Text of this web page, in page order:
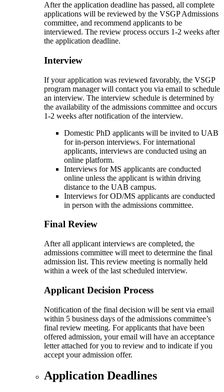
After the application deadline has passed, all complete
applications will be reviewed by the VSGP Admissions
committee, and recommend applicants to be
interviewed. The review process occurs 1-2 weeks after
the application deadline.
Interview
If your application was reviewed favorably, the VSGP
program manager will contact you via email to schedule
an interview. The interview schedule is determined by
the availability of the admissions committee and occurs
1-2 weeks after notification of the interview.
Domestic PhD applicants will be invited to UAB
for in-person interviews. For international
applicants, interviews are conducted using an
online platform.
Interviews for MS applicants are conducted
online unless the applicant is within driving
distance to the UAB campus.
Interviews for OD/MS applicants are conducted
in person with the admissions committee.
Final Review
After all applicant interviews are completed, the
admissions committee will meet to determine the final
admission list. This review meeting is normally held
within a week of the last scheduled interview.
Applicant Decision Process
Notification of the final decision will be sent via email
within 5 business days of the admissions committee’s
final review meeting. For applicants that have been
offered admission, your email will have an acceptance
letter attached for you to review and to indicate if you
accept your admission offer.
Application Deadlines